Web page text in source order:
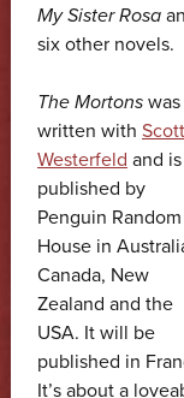
My Sister Rosa
six other novels.
The Mortonswas
written with Scott
Westerfeld and is
published by
Penguin Random
House in
Canada, New
Zealand and the
USA. It will be
published in
It’s about a